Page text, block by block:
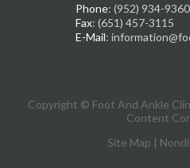
Phone: (952) 934-9360
Fax: (651) 457-3115
E-Mail:
Copyright © Foot And Ankle
Content
Site Map |